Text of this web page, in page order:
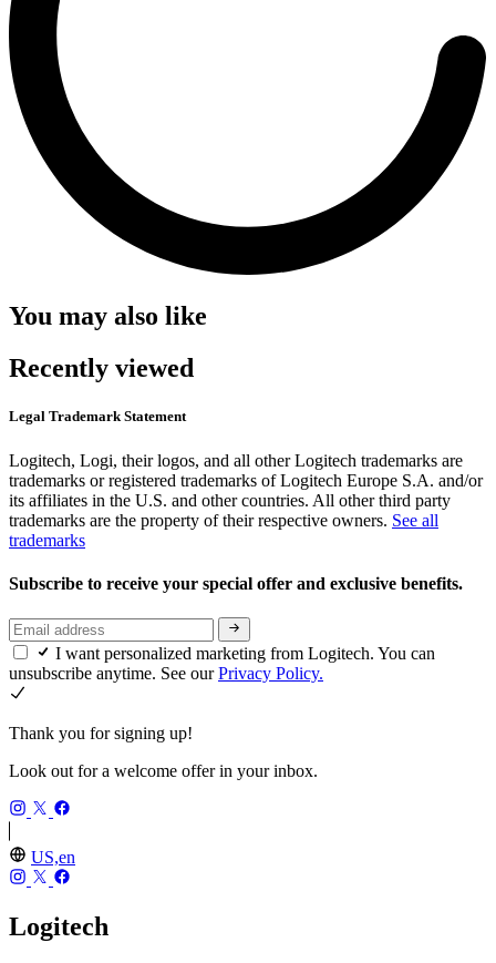
You may also like
Recently viewed
Legal Trademark Statement
Logitech, Logi, their logos, and all other Logitech trademarks are
trademarks or registered trademarks of Logitech Europe S.A. and/or
its affiliates in the U.S. and other countries. All other third party
trademarks are the property of their respective owners. See all
trademarks
Subscribe to receive your special offer and exclusive benefits.
I want personalized marketing from Logitech. You can
unsubscribe anytime. See ourPrivacy Policy.
Thank you for signing up!
Look out for a welcome offer in your inbox.
US,en
Logitech